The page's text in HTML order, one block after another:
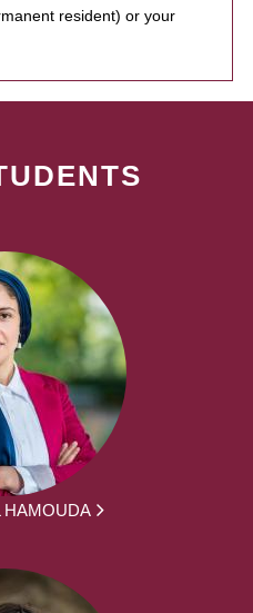
resident) or your
HAMOUDA